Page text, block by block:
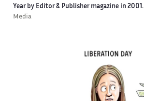
Year by Editor & Publisher magazine in 2001.
Media